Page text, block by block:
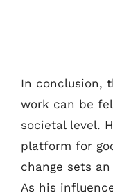
In conclusion,
work can be
societal level.
platform for
change sets
As his